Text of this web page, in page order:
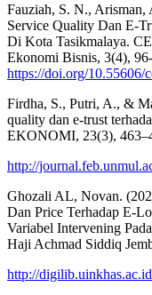
Fauziah, S. N., Arisman,
Service Quality Dan E-
Di Kota Tasikmalaya.
Ekonomi Bisnis, 3(4),
https://doi.org/10.55606/
Firdha, S., Putri, A., &
quality dan e-trust
EKONOMI, 23(3),
http://
Ghozali AL, Novan.
Dan Price Terhadap E-
Variabel Intervening
Haji Achmad Siddiq
http://